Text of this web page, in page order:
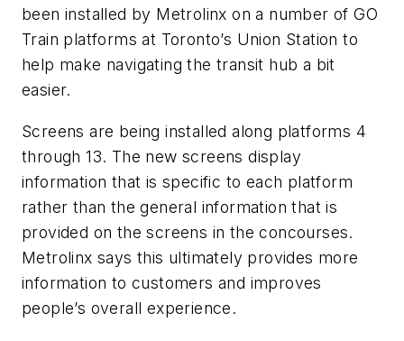
been installed by Metrolinx on a number of GO
Train platforms at Toronto’s Union Station to
help make navigating the transit hub a bit
easier.
Screens are being installed along platforms 4
through 13. The new screens display
information that is specific to each platform
rather than the general information that is
provided on the screens in the concourses.
Metrolinx says this ultimately provides more
information to customers and improves
people’s overall experience.